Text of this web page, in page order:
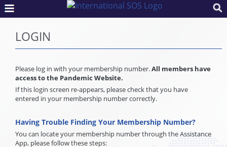
LOGIN
Please log in with your membership number.All members have
access to the Pandemic Website.
If this login screen re-appears, please check that you have
entered in your membership number correctly.
Having Trouble Finding Your Membership Number?
You can locate your membership number through the Assistance
App, please follow these steps: